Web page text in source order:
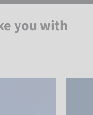
you with